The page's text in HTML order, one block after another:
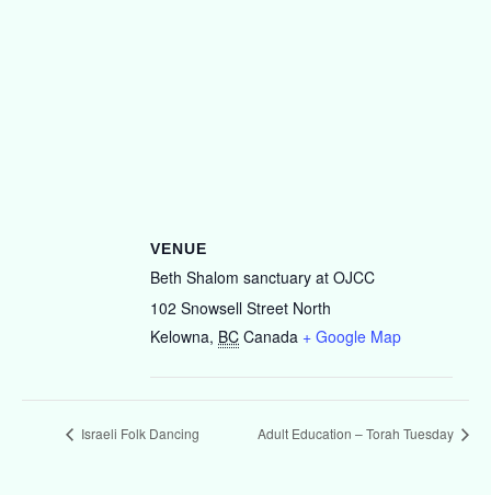
VENUE
Beth Shalom sanctuary at OJCC
102 Snowsell Street North
Kelowna, BC Canada + Google Map
Israeli Folk Dancing Adult Education – Torah Tuesday